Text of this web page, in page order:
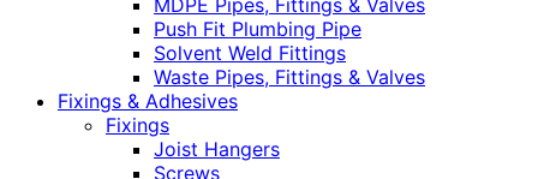
MDPE Pipes, Fittings & Valves
Push Fit Plumbing Pipe
Solvent Weld Fittings
Waste Pipes, Fittings & Valves
Fixings & Adhesives
Fixings
Joist Hangers
Screws